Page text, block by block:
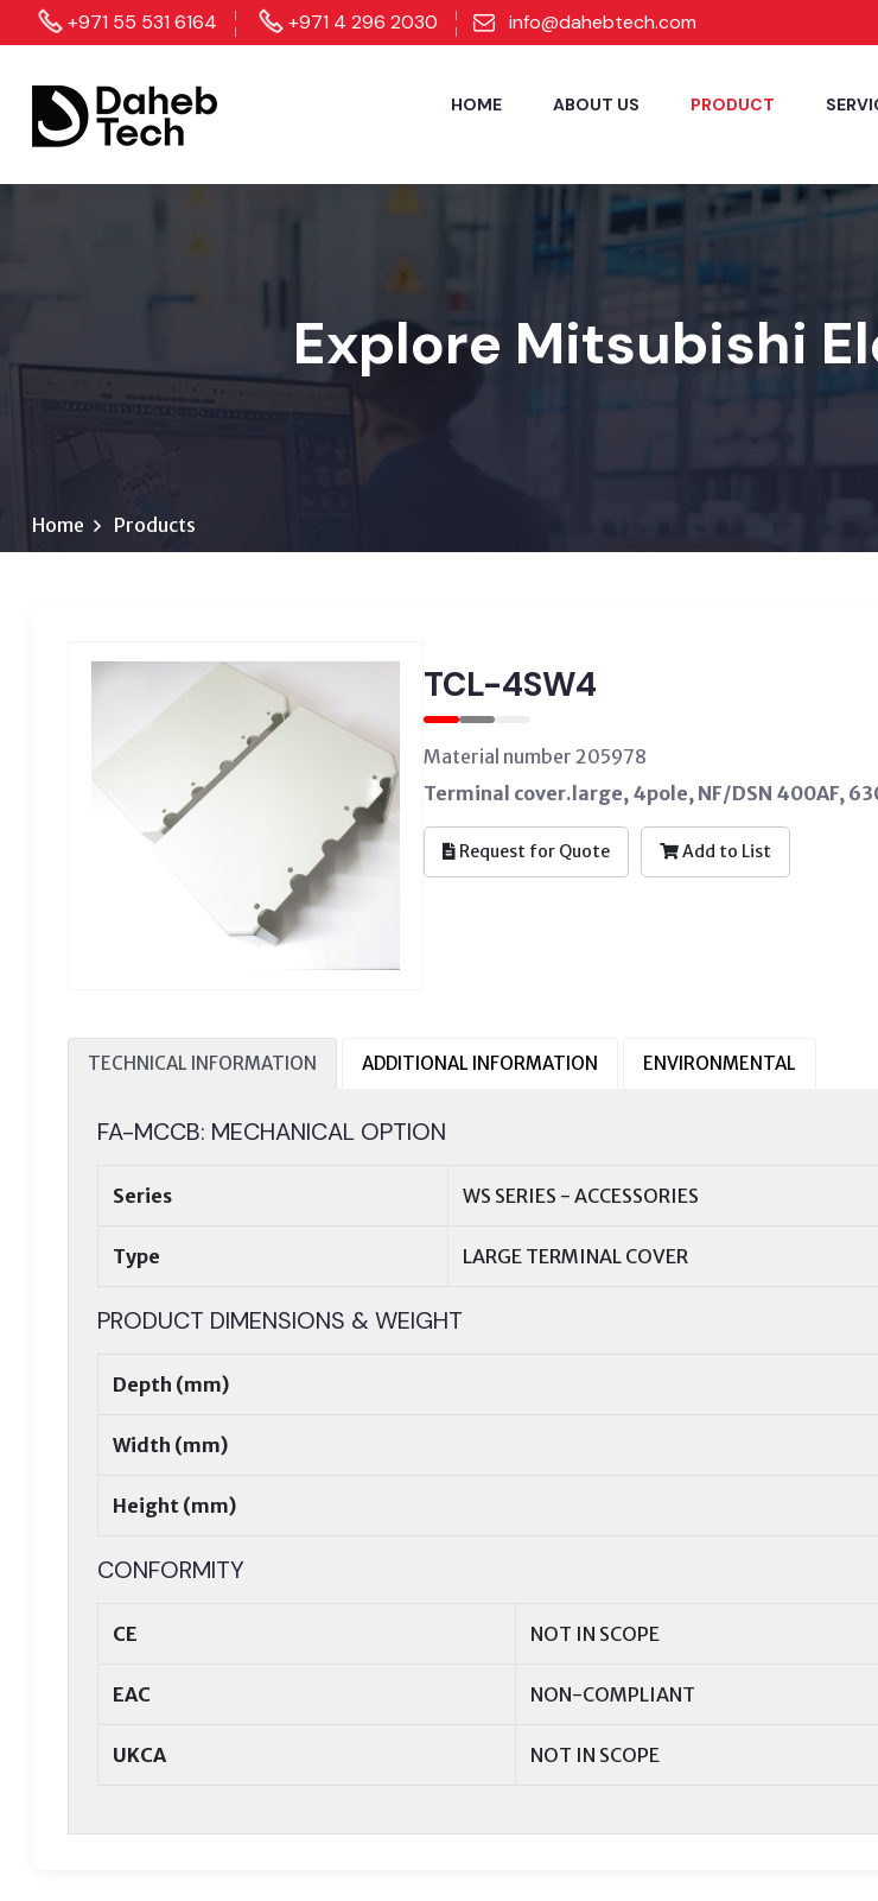
+971 55 531 6164 +971 4 296 2030 info@dahebtech.com
HOME ABOUT US PRODUCT
Explore Mitsubishi
Home Products
TCL-4SW4
Material number 205978
Terminal cover.large, 4pole, NF/DSN 400AF,
Request for Quote Add to List
TECHNICAL INFORMATION ADDITIONAL INFORMATION ENVIRONMENTAL
FA-MCCB: MECHANICAL OPTION
Series WS SERIES - ACCESSORIES
Type LARGE TERMINAL COVER
PRODUCT DIMENSIONS & WEIGHT
Depth (mm)
Width (mm)
Height (mm)
CONFORMITY
CE NOT IN SCOPE
EAC NON-COMPLIANT
UKCA NOT IN SCOPE